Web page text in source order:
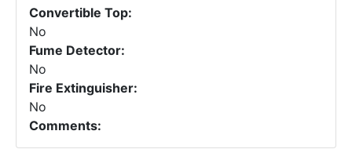
Convertible Top:
No
Fume Detector:
No
Fire Extinguisher:
No
Comments: